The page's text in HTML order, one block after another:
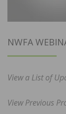
NWFA
View a List of
View Previous